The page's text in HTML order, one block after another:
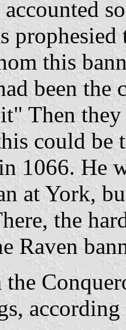
accounted
this
been the
Then
could be
1066. He
at York,
the
Raven